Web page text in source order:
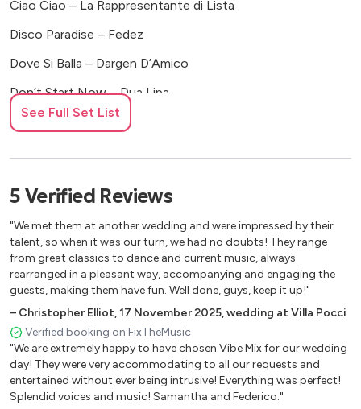
Ciao Ciao – La Rappresentante di Lista
Disco Paradise – Fedez
Dove Si Balla – Dargen D’Amico
Don’t Start Now – Dua Lipa
Dove Si Balla – Dargen D’Amico
Karma – The Kolors
Katchi – Waterhouse
Karaoke – Amoroso
Let’s Love – Sia
Malavita – ComaCose
Marry You – Bruno Mars
Mix 80 – La Notte Vola – You Spin Me Round – It’s Raining
Men
See Full Set List
5 Verified Reviews
"We met them at another wedding and were impressed by their
talent, so when it was our turn, we had no doubts! They range
from great classics to dance and current music, always
rearranged in a pleasant way, accompanying and engaging the
guests, making them have fun. Well done, guys, keep it up!"
– Christopher Elliot,17 November 2025,wedding at Villa Pocci
Verified booking on FixTheMusic
"We are extremely happy to have chosen Vibe Mix for our wedding
day! They were very accommodating to all our requests and
entertained without ever being intrusive! Everything was perfect!
Splendid voices and music! Samantha and Federico."